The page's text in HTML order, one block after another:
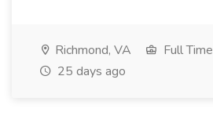
Richmond, VA
Full Time
25 days ago